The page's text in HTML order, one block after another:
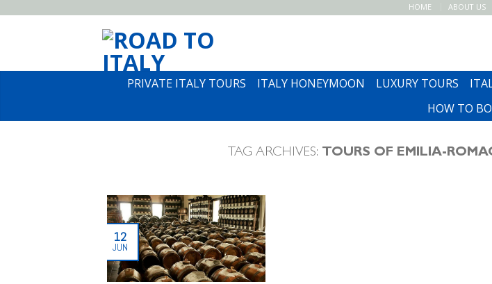
HOME ABOUT US
PRIVATE ITALY TOURS ITALY HONEYMOON LUXURY TOURS
HOW TO
TAG ARCHIVES: TOURS OF EMILIA-
12
JUN